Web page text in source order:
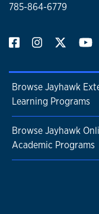
785-864-6779
Browse Jayhawk
Learning Programs
Browse Jayhawk
Academic Programs